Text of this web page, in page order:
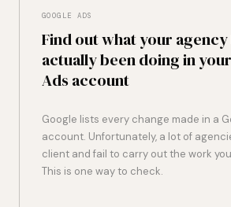
GOOGLE ADS
Find out what your agency
actually been doing in
Ads account
Google lists every change made in a
account. Unfortunately, a lot of
client and fail to carry out the work
This is one way to check.